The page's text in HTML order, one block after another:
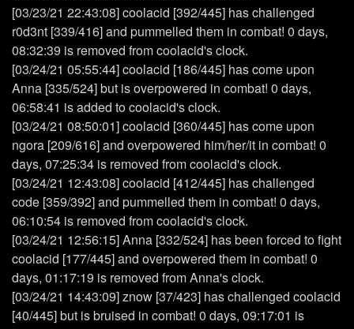
[03/23/21 22:43:08] coolacid [392/445] has challenged
r0d3nt [339/416] and pummelled them in combat! 0 days,
08:32:39 is removed from coolacid's clock.
[03/24/21 05:55:44] coolacid [186/445] has come upon
Anna [335/524] but is overpowered in combat! 0 days,
06:58:41 is added to coolacid's clock.
[03/24/21 08:50:01] coolacid [360/445] has come upon
ngora [209/616] and overpowered him/her/it in combat! 0
days, 07:25:34 is removed from coolacid's clock.
[03/24/21 12:43:08] coolacid [412/445] has challenged
code [359/392] and pummelled them in combat! 0 days,
06:10:54 is removed from coolacid's clock.
[03/24/21 12:56:15] Anna [332/524] has been forced to fight
coolacid [177/445] and overpowered them in combat! 0
days, 01:17:19 is removed from Anna's clock.
[03/24/21 14:43:09] znow [37/423] has challenged coolacid
[40/445] but is bruised in combat! 0 days, 09:17:01 is